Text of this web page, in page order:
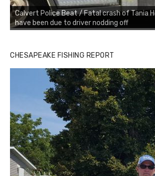
Calvert Police Beat / Fatal crash of Tania
have been due to driver nodding off
CHESAPEAKE FISHING REPORT